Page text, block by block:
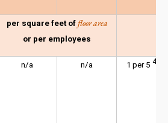
per square feet of floor area
or per employees
n/a n/a 1 per 5 4